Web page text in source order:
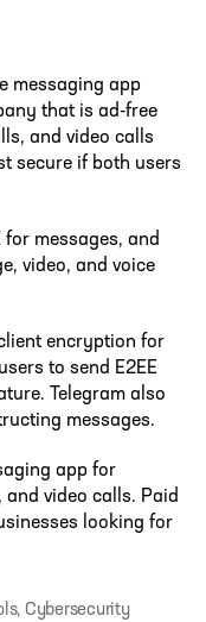
messaging app
that is ad-free
and video calls
secure if both users
for messages, and
video, and voice
encryption for
to send E2EE
Telegram also
messages.
app for
and video calls. Paid
looking for
, Cybersecurity